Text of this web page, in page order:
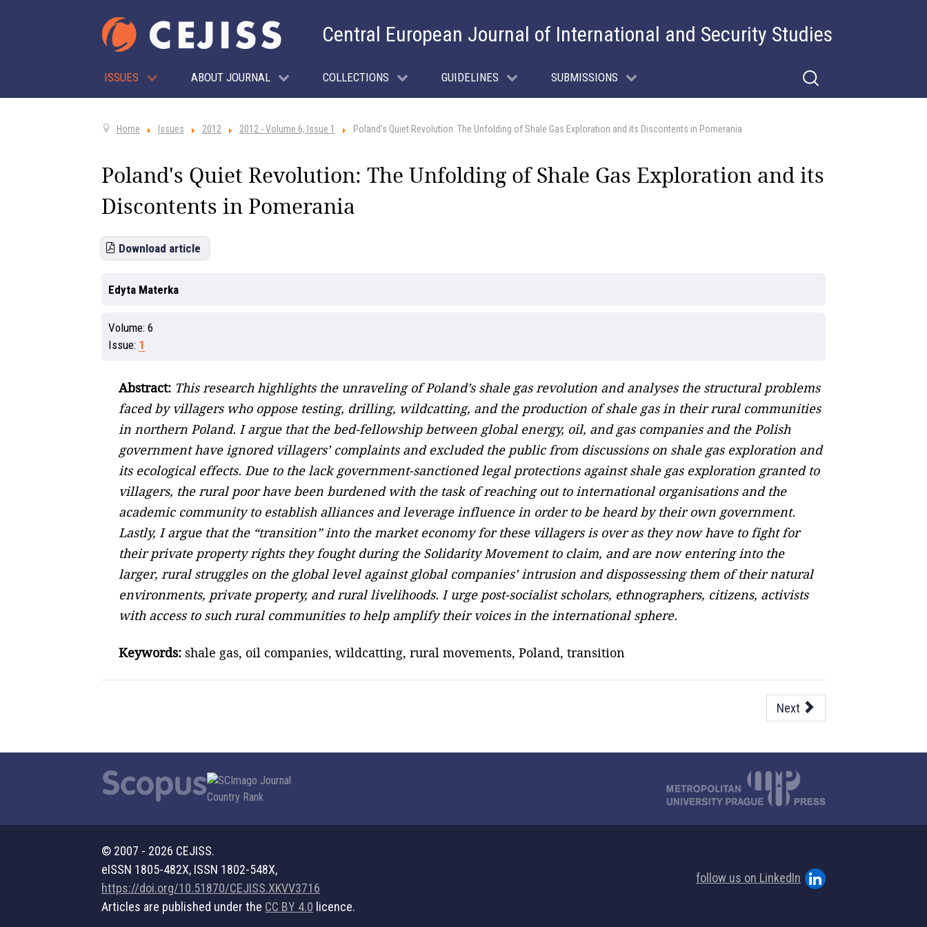
Central European Journal of International and Security Studies
ISSUES ABOUT JOURNAL COLLECTIONS GUIDELINES SUBMISSIONS
Home Issues 2012 2012 - Volume 6, Issue 1 Poland's Quiet Revolution: The Unfolding of Shale Gas Exploration and its Discontents in Pomerania
Poland's Quiet Revolution: The Unfolding of Shale Gas Exploration and its
Discontents in Pomerania
Download article
Edyta Materka
Volume: 6
Issue: 1
Abstract: This research highlights the unraveling of Poland’s shale gas revolution and analyses the structural problems
faced by villagers who oppose testing, drilling, wildcatting, and the production of shale gas in their rural communities
in northern Poland. I argue that the bed-fellowship between global energy, oil, and gas companies and the Polish
government have ignored villagers’ complaints and excluded the public from discussions on shale gas exploration and
its ecological effects. Due to the lack government-sanctioned legal protections against shale gas exploration granted to
villagers, the rural poor have been burdened with the task of reaching out to international organisations and the
academic community to establish alliances and leverage influence in order to be heard by their own government.
Lastly, I argue that the “transition” into the market economy for these villagers is over as they now have to fight for
their private property rights they fought during the Solidarity Movement to claim, and are now entering into the
larger, rural struggles on the global level against global companies’ intrusion and dispossessing them of their natural
environments, private property, and rural livelihoods. I urge post-socialist scholars, ethnographers, citizens, activists
with access to such rural communities to help amplify their voices in the international sphere.
Keywords: shale gas, oil companies, wildcatting, rural movements, Poland, transition
Next
© 2007 - 2026 CEJISS.
eISSN 1805-482X, ISSN 1802-548X,
https://doi.org/10.51870/CEJISS.XKVV3716
Articles are published under the CC BY 4.0 licence.
follow us on LinkedIn